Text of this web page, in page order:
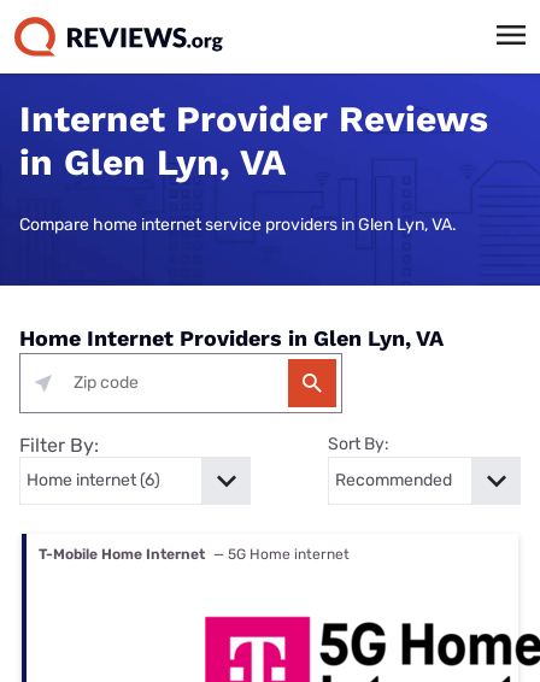
Internet Provider Reviews
in Glen Lyn, VA
Compare home internet service providers in Glen Lyn, VA.
Home Internet Providers in Glen Lyn, VA
Filter By: Sort By:
T-Mobile Home Internet — 5G Home internet